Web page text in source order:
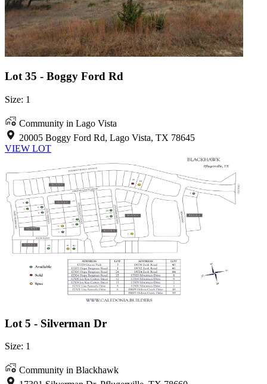
Lot 35 - Boggy Ford Rd
Size: 1
Community in Lago Vista
20005 Boggy Ford Rd, Lago Vista, TX 78645
VIEW LOT
Lot 5 - Silverman Dr
Size: 1
Community in Blackhawk